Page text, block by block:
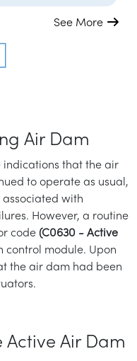
See More
Air Dam
indications that the air
to operate as usual,
with
However, a routine
code (C0630 - Active
module. Upon
the air dam had been
Active Air Dam